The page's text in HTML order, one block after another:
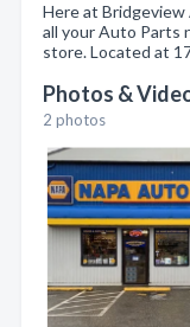
Here at
all your Auto Parts
store. Located at
Photos &
2 photos